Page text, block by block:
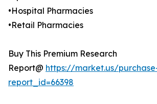
•Hospital Pharmacies
•Retail Pharmacies
Buy This Premium Research
Report@ https://market.us/
report_id=66398